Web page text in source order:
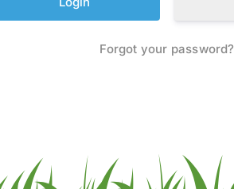
Forgot your password?